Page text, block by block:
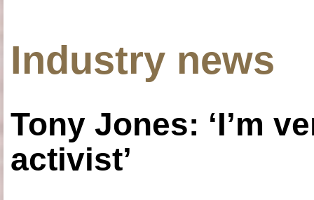
Industry news
Tony Jones: ‘I’m
activist’